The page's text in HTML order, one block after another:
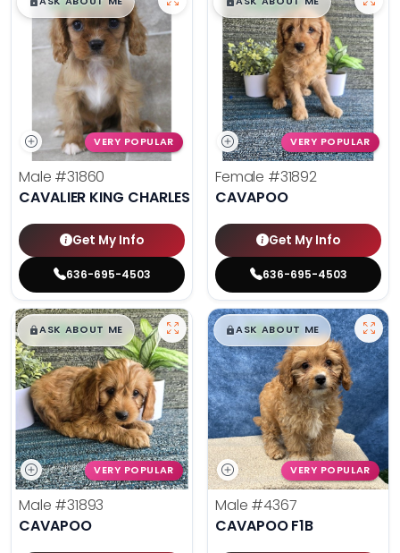
VERY POPULAR
Male #31860
CAVALIER KING CHARLES SPANIEL
Get My Info
636-695-4503
VERY POPULAR
Female #31892
CAVAPOO
Get My Info
636-695-4503
$█,█99
ASK ABOUT ME
VERY POPULAR
Male #31893
CAVAPOO
$█,█99
ASK ABOUT ME
VERY POPULAR
Male #4367
CAVAPOO F1B